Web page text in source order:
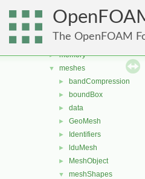
The OpenFOAM
► include
interpolations
matrices
► memory
▼ meshes
► bandCompression
► boundBox
► data
► GeoMesh
► Identifiers
► lduMesh
► MeshObject
▼ meshShapes